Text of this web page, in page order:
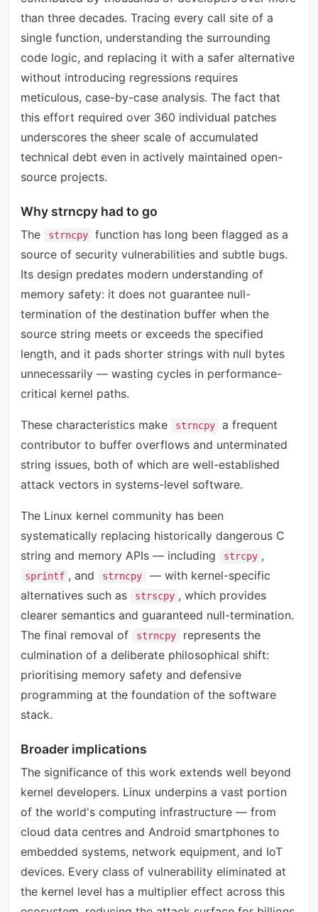
than three decades. Tracing every call site of a
single function, understanding the surrounding
code logic, and replacing it with a safer alternative
without introducing regressions requires
meticulous, case-by-case analysis. The fact that
this effort required over 360 individual patches
underscores the sheer scale of accumulated
technical debt even in actively maintained open-
source projects.
Why strncpy had to go
The strncpy
function has long been flagged as a
source of security vulnerabilities and subtle bugs.
Its design predates modern understanding of
memory safety: it does not guarantee null-
termination of the destination buffer when the
source string meets or exceeds the specified
length, and it pads shorter strings with null bytes
unnecessarily — wasting cycles in performance-
critical kernel paths.
These characteristics make strncpy
a frequent
contributor to buffer overflows and unterminated
string issues, both of which are well-established
attack vectors in systems-level software.
The Linux kernel community has been
systematically replacing historically dangerous C
string and memory APIs — including
strcpy ,
sprintf , and strncpy
— with kernel-specific
alternatives such as
strscpy , which provides
clearer semantics and guaranteed null-termination.
The final removal of
strncpy
represents the
culmination of a deliberate philosophical shift:
prioritising memory safety and defensive
programming at the foundation of the software
stack.
Broader implications
The significance of this work extends well beyond
kernel developers. Linux underpins a vast portion
of the world's computing infrastructure — from
cloud data centres and Android smartphones to
embedded systems, network equipment, and IoT
devices. Every class of vulnerability eliminated at
the kernel level has a multiplier effect across this